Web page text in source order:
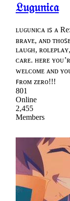
𝔏𝔲𝔤𝔲𝔫𝔦𝔠𝔞
ʟᴜɢᴜɴɪᴄᴀ ɪꜱ ᴀ
ʙʀᴀᴠᴇ, ᴀɴᴅ
ʟᴀᴜɢʜ,
ᴄᴀʀᴇ. ʜᴇʀᴇ
ᴡᴇʟᴄᴏᴍᴇ ᴀɴᴅ
ꜰʀᴏᴍ ᴢᴇʀᴏ!!!
801
Online
2,455
Members